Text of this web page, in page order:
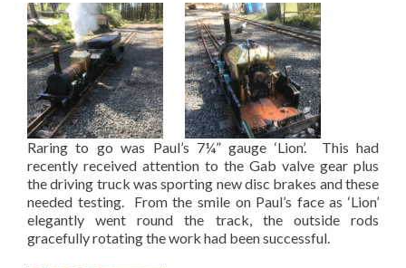
Raring to go was Paul’s 7¼” gauge ‘Lion’. This had
recently received attention to the Gab valve gear plus
the driving truck was sporting new disc brakes and these
needed testing. From the smile on Paul’s face as ‘Lion’
elegantly went round the track, the outside rods
gracefully rotating the work had been successful.